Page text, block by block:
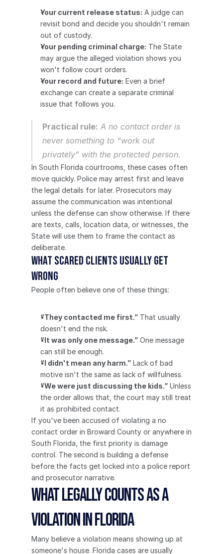
Your current release status: A judge can
revisit bond and decide you shouldn't remain
out of custody.
Your pending criminal charge: The State
may argue the alleged violation shows you
won't follow court orders.
Your record and future: Even a brief
exchange can create a separate criminal
issue that follows you.
Practical rule: A no contact order is
never something to “work out
privately” with the protected person.
In South Florida courtrooms, these cases often
move quickly. Police may arrest first and leave
the legal details for later. Prosecutors may
assume the communication was intentional
unless the defense can show otherwise. If there
are texts, calls, location data, or witnesses, the
State will use them to frame the contact as
deliberate.
What scared clients usually get
wrong
People often believe one of these things:
“They contacted me first.” That usually
doesn't end the risk.
“It was only one message.” One message
can still be enough.
“I didn't mean any harm.” Lack of bad
motive isn't the same as lack of willfulness.
“We were just discussing the kids.” Unless
the order allows that, the court may still treat
it as prohibited contact.
If you've been accused of violating a no
contact order in Broward County or anywhere in
South Florida, the first priority is damage
control. The second is building a defense
before the facts get locked into a police report
and prosecutor narrative.
What Legally Counts as a
Violation in Florida
Many believe a violation means showing up at
someone's house. Florida cases are usually